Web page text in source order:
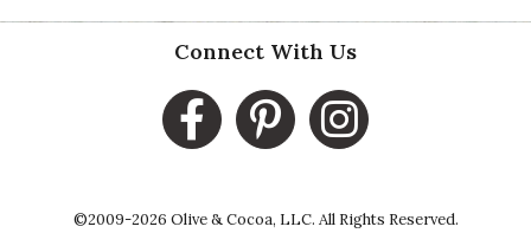
Connect With Us
©2009-2026 Olive & Cocoa, LLC. All Rights Reserved.